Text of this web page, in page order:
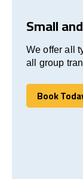
Small
We offer all
all group
Book
Book